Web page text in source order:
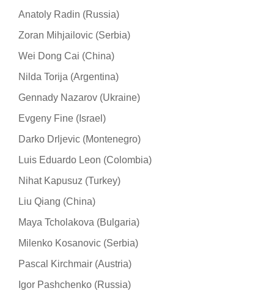
Anatoly Radin (Russia)
Zoran Mihjailovic (Serbia)
Wei Dong Cai (China)
Nilda Torija (Argentina)
Gennady Nazarov (Ukraine)
Evgeny Fine (Israel)
Darko Drljevic (Montenegro)
Luis Eduardo Leon (Colombia)
Nihat Kapusuz (Turkey)
Liu Qiang (China)
Maya Tcholakova (Bulgaria)
Milenko Kosanovic (Serbia)
Pascal Kirchmair (Austria)
Igor Pashchenko (Russia)